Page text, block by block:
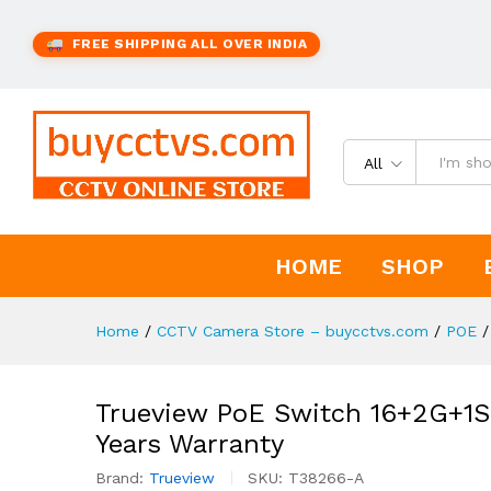
FREE SHIPPING ALL OVER INDIA
All
HOME SHOP
Home / CCTV Camera Store – buycctvs.com / POE /
Trueview PoE Switch
Years Warranty
Brand: Trueview SKU: T38266-A